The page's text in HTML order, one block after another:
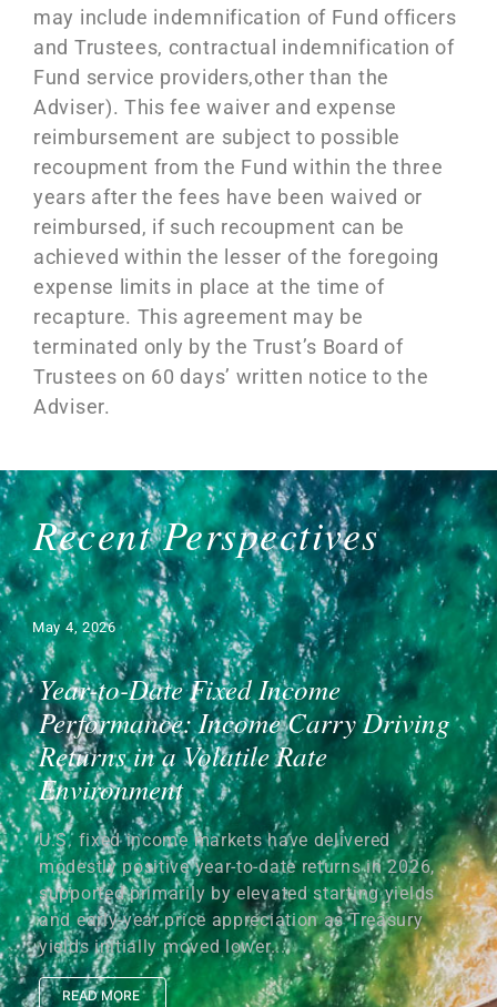
may include indemnification of Fund officers
and Trustees, contractual indemnification of
Fund service providers,other than the
Adviser). This fee waiver and expense
reimbursement are subject to possible
recoupment from the Fund within the three
years after the fees have been waived or
reimbursed, if such recoupment can be
achieved within the lesser of the foregoing
expense limits in place at the time of
recapture. This agreement may be
terminated only by the Trust’s Board of
Trustees on 60 days’ written notice to the
Adviser.
Recent Perspectives
Year-to-Date Fixed Income
Performance: Income Carry Driving
Returns in a Volatile Rate
Environment
May 4, 2026
U.S. fixed income markets have delivered
modestly positive year-to-date returns in 2026,
supported primarily by elevated starting yields
and early-year price appreciation as Treasury
yields initially moved lower....
READ MORE